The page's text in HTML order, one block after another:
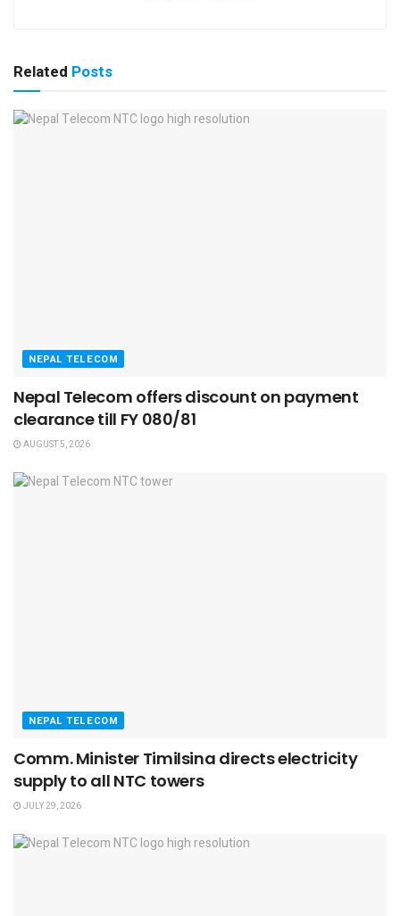
Related Posts
NEPAL TELECOM
Nepal Telecom offers discount on payment
clearance till FY 080/81
AUGUST 5, 2026
NEPAL TELECOM
Comm. Minister Timilsina directs electricity
supply to all NTC towers
JULY 29, 2026